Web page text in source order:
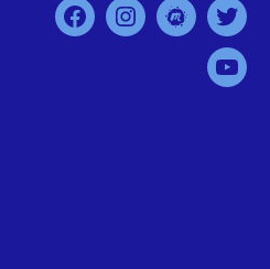
FacebookInstagramMeetUp